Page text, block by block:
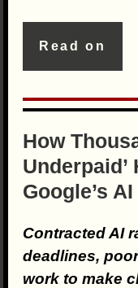
Read on
How
Underpaid’
Google’s
Contracted AI
deadlines,
work to make